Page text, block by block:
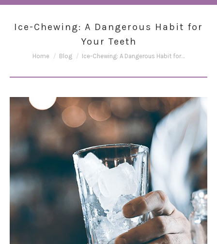
Ice-Chewing: A Dangerous Habit for
Your Teeth
You are here:
Home Blog Ice-Chewing: A Dangerous Habit for…